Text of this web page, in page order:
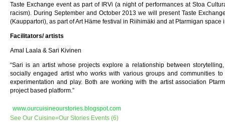
Taste Exchange event as part of IRVi (a night of performances at Stoa
racism). During September and October 2013 we will present Taste
(Kauppartori), as part of Art Häme festival in Riihimäki and at Ptarmigan
Facilitators/ artists
Amal Laala & Sari Kivinen
“Sari is an artist whose projects explore a relationship between
socially engaged artist who works with various groups and communities
experimentation and play. Both are working with the artist association
project based platform.”
www.ourcuisineourstories.blogspot.com
See Our Cuisine=Our Stories Events (6)